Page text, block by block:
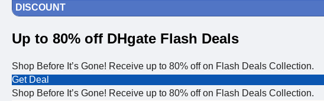
DISCOUNT
Up to 80% off DHgate Flash Deals
Shop Before It’s Gone! Receive up to 80% off on Flash Deals Collection.
Get Deal
Shop Before It’s Gone! Receive up to 80% off on Flash Deals Collection.